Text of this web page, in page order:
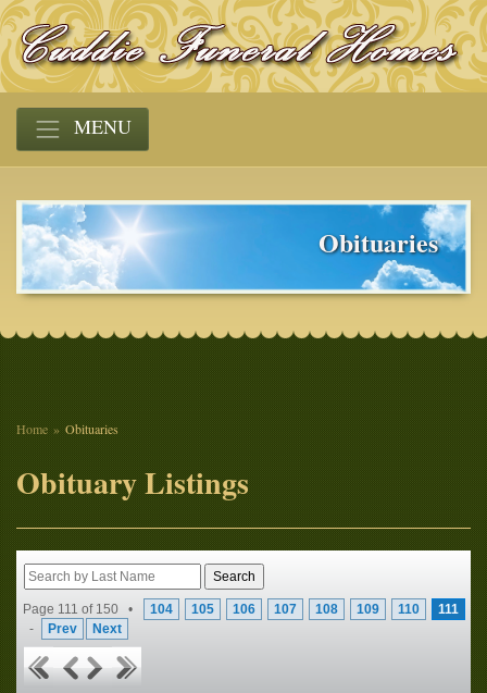
MENU
Obituaries
Home Obituaries
Obituary Listings
Page 111 of 150 • 104 105 106 107 108 109 110
111
-
Prev Next